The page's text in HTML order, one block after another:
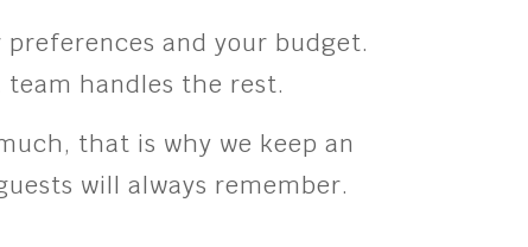
and your budget.
handles the rest.
that is why we keep an
will always remember.